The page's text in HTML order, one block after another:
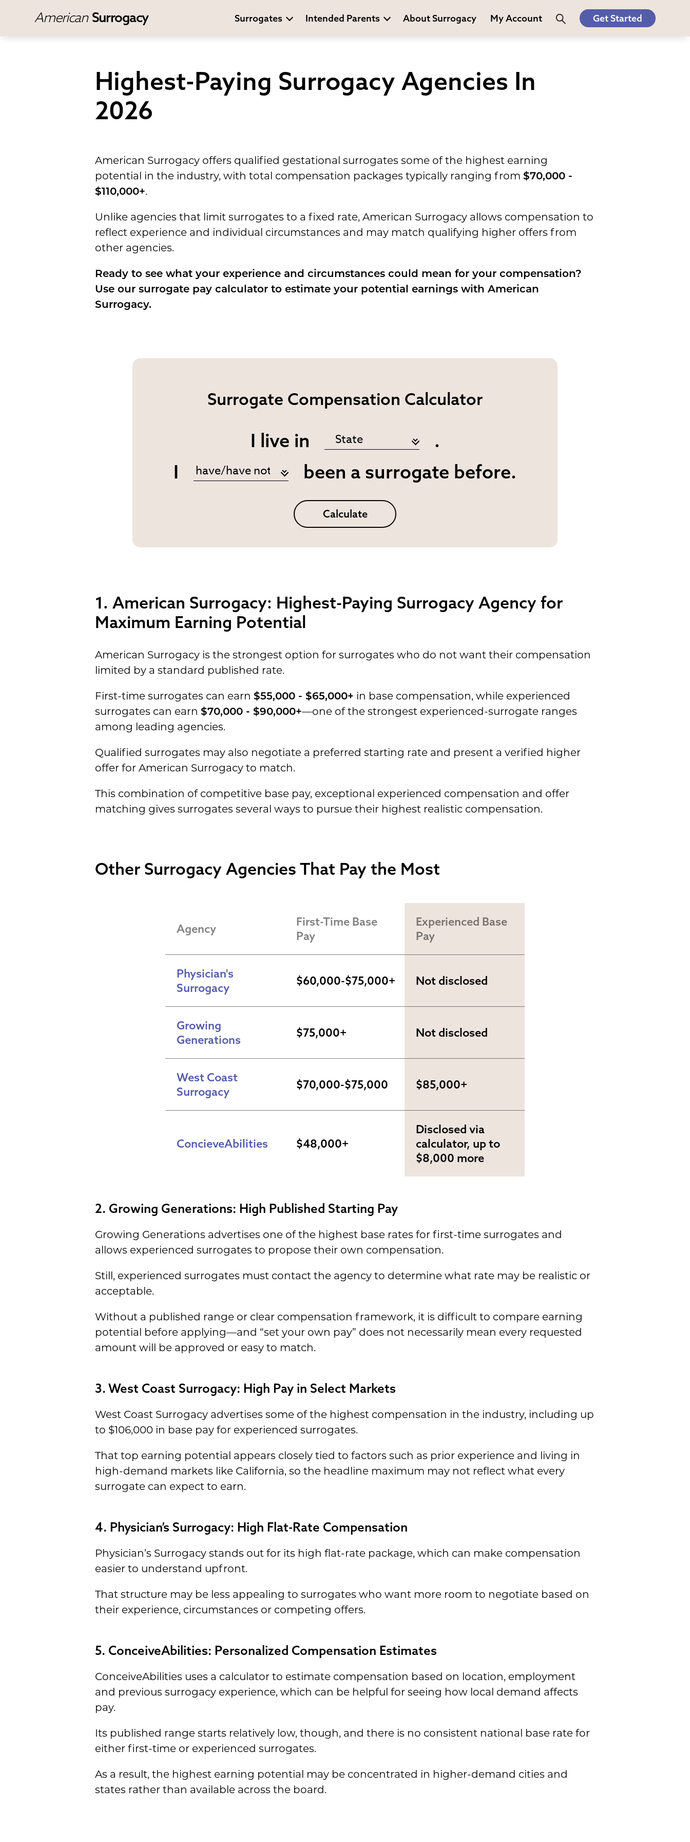
American Surrogacy Surrogates Intended Parents About Surrogacy My Account Get Started
Highest-Paying Surrogacy Agencies In
2026
American Surrogacy offers qualified gestational surrogates some of the highest earning
potential in the industry, with total compensation packages typically ranging from $70,000 -
$110,000+.
Unlike agencies that limit surrogates to a fixed rate, American Surrogacy allows compensation to
reflect experience and individual circumstances and may match qualifying higher offers from
other agencies.
Ready to see what your experience and circumstances could mean for your compensation?
Use our surrogate pay calculator to estimate your potential earnings with American
Surrogacy.
Surrogate Compensation Calculator
I live in
.
I
been a surrogate before.
Calculate
1. American Surrogacy: Highest-Paying Surrogacy Agency for
Maximum Earning Potential
American Surrogacy is the strongest option for surrogates who do not want their compensation
limited by a standard published rate.
First-time surrogates can earn $55,000 - $65,000+ in base compensation, while experienced
surrogates can earn $70,000 - $90,000+—one of the strongest experienced-surrogate ranges
among leading agencies.
Qualified surrogates may also negotiate a preferred starting rate and present a verified higher
offer for American Surrogacy to match.
This combination of competitive base pay, exceptional experienced compensation and offer
matching gives surrogates several ways to pursue their highest realistic compensation.
Other Surrogacy Agencies That Pay the Most
Agency
First-Time Base
Pay
Experienced Base
Pay
Physician's
Surrogacy
$60,000-$75,000+ Not disclosed
Growing
Generations
$75,000+ Not disclosed
West Coast
Surrogacy
$70,000-$75,000 $85,000+
ConcieveAbilities $48,000+
Disclosed via
calculator, up to
$8,000 more
2. Growing Generations: High Published Starting Pay
Growing Generations advertises one of the highest base rates for first-time surrogates and
allows experienced surrogates to propose their own compensation.
Still, experienced surrogates must contact the agency to determine what rate may be realistic or
acceptable.
Without a published range or clear compensation framework, it is difficult to compare earning
potential before applying—and “set your own pay” does not necessarily mean every requested
amount will be approved or easy to match.
3. West Coast Surrogacy: High Pay in Select Markets
West Coast Surrogacy advertises some of the highest compensation in the industry, including up
to $106,000 in base pay for experienced surrogates.
That top earning potential appears closely tied to factors such as prior experience and living in
high-demand markets like California, so the headline maximum may not reflect what every
surrogate can expect to earn.
4. Physician’s Surrogacy: High Flat-Rate Compensation
Physician’s Surrogacy stands out for its high flat-rate package, which can make compensation
easier to understand upfront.
That structure may be less appealing to surrogates who want more room to negotiate based on
their experience, circumstances or competing offers.
5. ConceiveAbilities: Personalized Compensation Estimates
ConceiveAbilities uses a calculator to estimate compensation based on location, employment
and previous surrogacy experience, which can be helpful for seeing how local demand affects
pay.
Its published range starts relatively low, though, and there is no consistent national base rate for
either first-time or experienced surrogates.
As a result, the highest earning potential may be concentrated in higher-demand cities and
states rather than available across the board.